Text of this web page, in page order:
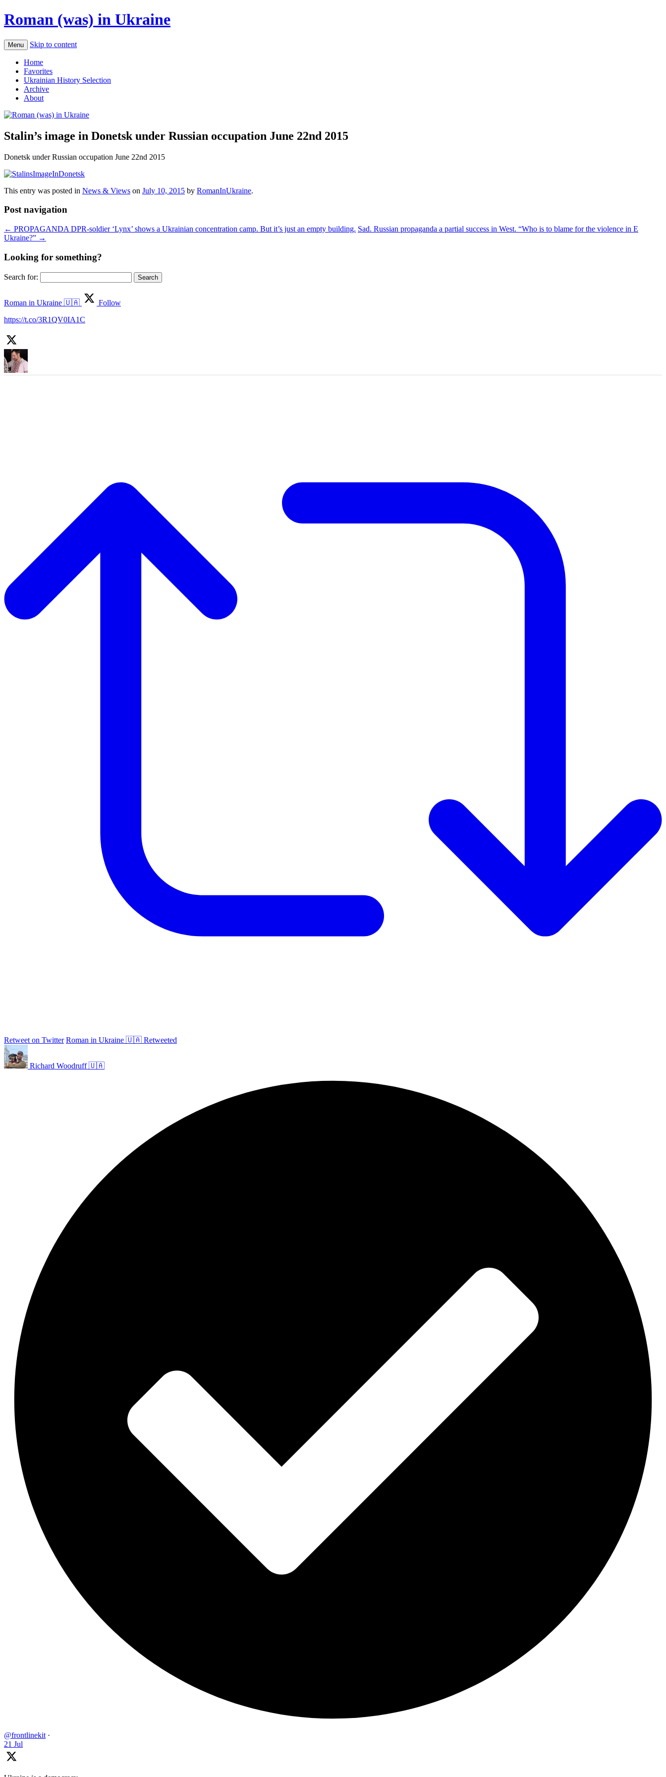
Roman (was) in Ukraine
Menu Skip to content
Home
Favorites
Ukrainian History Selection
Archive
About
Stalin’s image in Donetsk under Russian occupation June 22nd 2015
Donetsk under Russian occupation June 22nd 2015
This entry was posted in News & Views on July 10, 2015 by RomanInUkraine.
Post navigation
← PROPAGANDA DPR-soldier ‘Lynx’ shows a Ukrainian concentration camp. But it’s just an empty building. Sad. Russian propaganda a partial success in West. “Who is to blame for the violence in E
Ukraine?” →
Looking for something?
Search for:
Roman in Ukraine 🇺🇦
Follow
https://t.co/3R1QV0IA1C
Retweet on Twitter Roman in Ukraine 🇺🇦 Retweeted
Richard Woodruff 🇺🇦
@frontlinekit ·
21 Jul